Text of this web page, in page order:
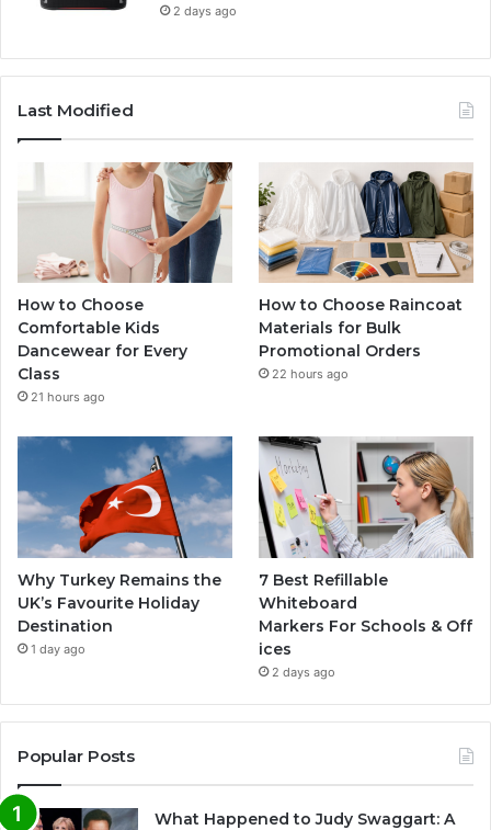
2 days ago
Last Modified
How to Choose
Comfortable Kids
Dancewear for Every
Class
21 hours ago
How to Choose Raincoat
Materials for Bulk
Promotional Orders
22 hours ago
Why Turkey Remains the
UK’s Favourite Holiday
Destination
1 day ago
7 Best Refillable
Whiteboard
Markers For Schools & Off
ices
2 days ago
Popular Posts
What Happened to Judy Swaggart: A